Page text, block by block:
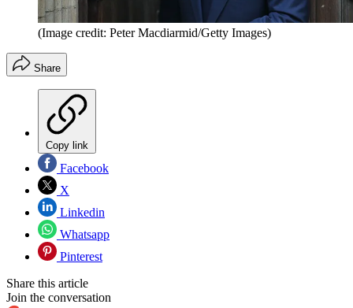
(Image credit: Peter Macdiarmid/Getty Images)
Share
Copy link
Facebook
X
Linkedin
Whatsapp
Pinterest
Share this article
Join the conversation